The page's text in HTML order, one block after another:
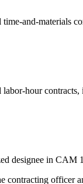
time-and-materials
labor-hour contracts,
designee in CAM
contracting officer